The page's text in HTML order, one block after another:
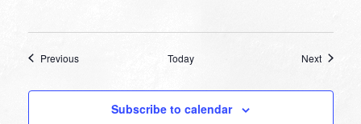
PreviousEvents Today NextEvents
Subscribe to calendar